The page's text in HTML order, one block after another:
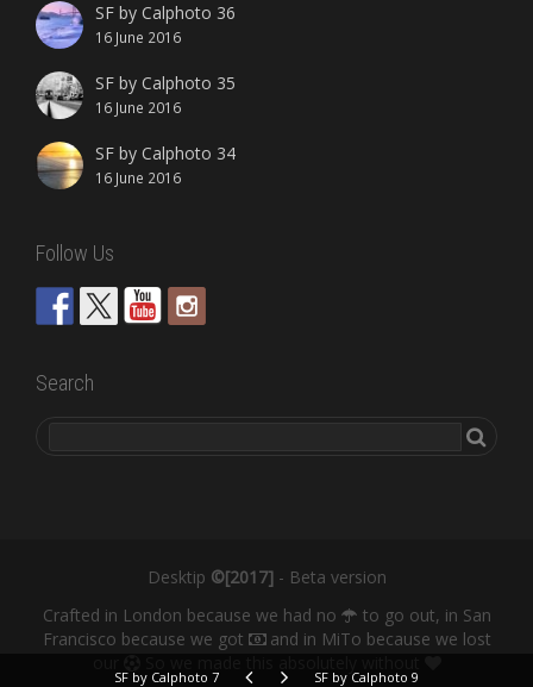
SF by Calphoto 7 SF by Calphoto 9
SF by Calphoto 36
16 June 2016
SF by Calphoto 35
16 June 2016
SF by Calphoto 34
16 June 2016
Follow Us
Search
Desktip ©[2017]- Beta version
Crafted in London because we had no
to go out, in San
Francisco because we got
and in MiTo because we lost